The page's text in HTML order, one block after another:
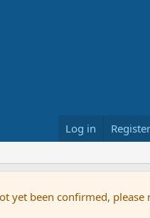
Log in Register
yet been confirmed, please